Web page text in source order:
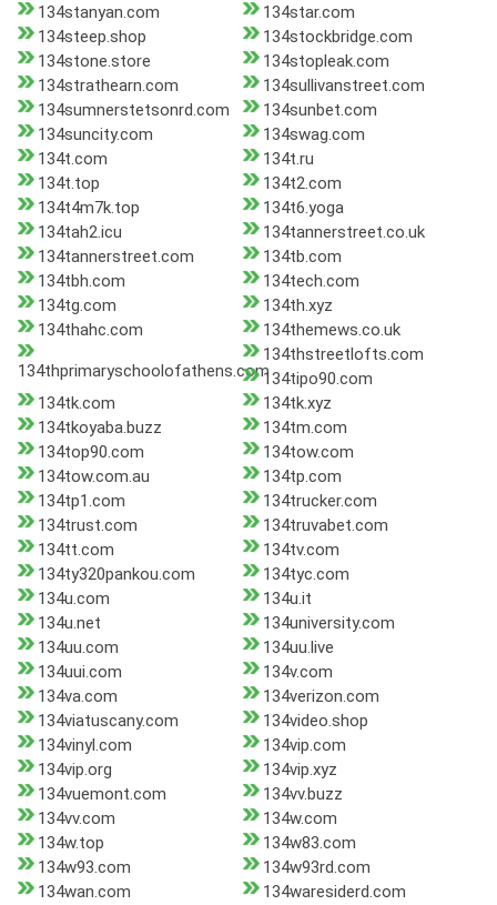
134stanyan.com
134star.com
134steep.shop
134stockbridge.com
134stone.store
134stopleak.com
134strathearn.com
134sullivanstreet.com
134sumnerstetsonrd.com
134sunbet.com
134suncity.com
134swag.com
134t.com
134t.ru
134t.top
134t2.com
134t4m7k.top
134t6.yoga
134tah2.icu
134tannerstreet.co.uk
134tannerstreet.com
134tb.com
134tbh.com
134tech.com
134tg.com
134th.xyz
134thahc.com
134themews.co.uk
134thprimaryschoolofathens.com
134thstreetlofts.com
134tipo90.com
134tk.com
134tk.xyz
134tkoyaba.buzz
134tm.com
134top90.com
134tow.com
134tow.com.au
134tp.com
134tp1.com
134trucker.com
134trust.com
134truvabet.com
134tt.com
134tv.com
134ty320pankou.com
134tyc.com
134u.com
134u.it
134u.net
134university.com
134uu.com
134uu.live
134uui.com
134v.com
134va.com
134verizon.com
134viatuscany.com
134video.shop
134vinyl.com
134vip.com
134vip.org
134vip.xyz
134vuemont.com
134vv.buzz
134vv.com
134w.com
134w.top
134w83.com
134w93.com
134w93rd.com
134wan.com
134waresiderd.com